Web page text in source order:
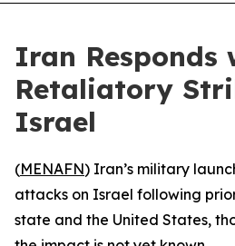
Iran Responds
Retaliatory
Israel
(MENAFN) Iran’s military
attacks on Israel following
state and the United States,